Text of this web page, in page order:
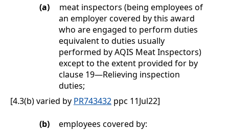
(a)
meat inspectors (being employees of
an employer covered by this award
who are engaged to perform duties
equivalent to duties usually
performed by AQIS Meat Inspectors)
except to the extent provided for by
clause 19—Relieving inspection
duties;
[4.3(b) varied by PR743432 ppc 11Jul22]
(b)
employees covered by: